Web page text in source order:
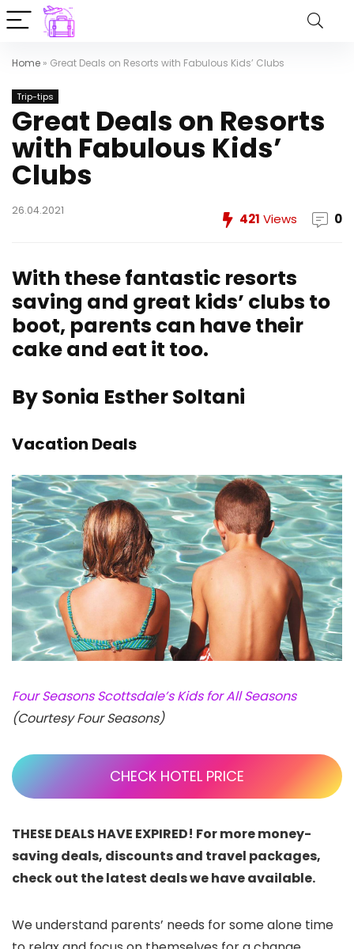
Home » Great Deals on Resorts with Fabulous Kids’ Clubs
Trip-tips
Great Deals on Resorts
with Fabulous Kids’
Clubs
26.04.2021
421 Views 0
With these fantastic resorts
saving and great kids’ clubs to
boot, parents can have their
cake and eat it too.
By Sonia Esther Soltani
Vacation Deals
Four Seasons Scottsdale’s Kids for All Seasons
(Courtesy Four Seasons)
CHECK HOTEL PRICE
THESE DEALS HAVE EXPIRED! For more money-
saving deals, discounts and travel packages,
check out the latest deals we have available.
We understand parents’ needs for some alone time